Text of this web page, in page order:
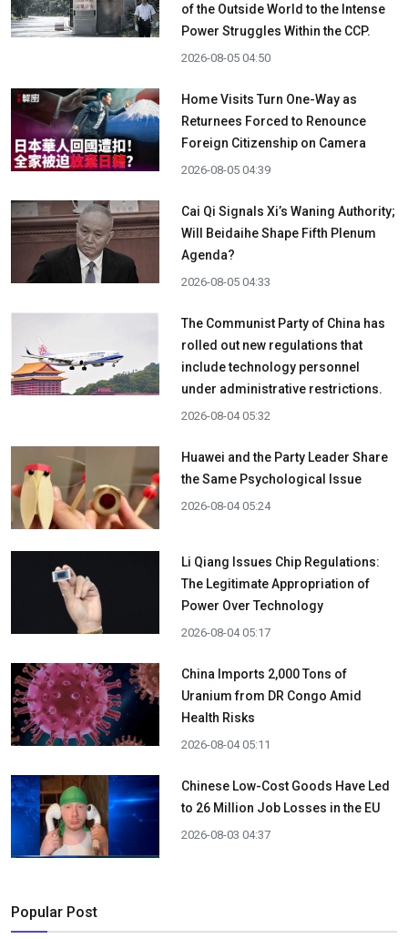
of the Outside World to the Intense
Power Struggles Within the CCP.
2026-08-05 04:50
Home Visits Turn One-Way as
Returnees Forced to Renounce
Foreign Citizenship on Camera
2026-08-05 04:39
Cai Qi Signals Xi’s Waning Authority;
Will Beidaihe Shape Fifth Plenum
Agenda?
2026-08-05 04:33
The Communist Party of China has
rolled out new regulations that
include technology personnel
under administrative restrictions.
2026-08-04 05:32
Huawei and the Party Leader Share
the Same Psychological Issue
2026-08-04 05:24
Li Qiang Issues Chip Regulations:
The Legitimate Appropriation of
Power Over Technology
2026-08-04 05:17
China Imports 2,000 Tons of
Uranium from DR Congo Amid
Health Risks
2026-08-04 05:11
Chinese Low-Cost Goods Have Led
to 26 Million Job Losses in the EU
2026-08-03 04:37
Popular Post